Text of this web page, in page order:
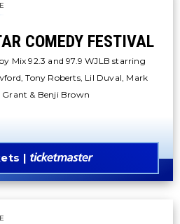
COMEDY FESTIVAL
Mix 92.3 and 97.9 WJLB starring
Tony Roberts, Lil Duval, Mark
Grant & Benji Brown